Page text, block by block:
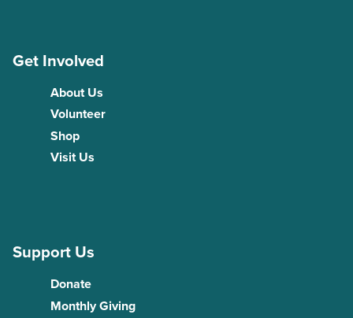
Get Involved
About Us
Volunteer
Shop
Visit Us
Support Us
Donate
Monthly Giving